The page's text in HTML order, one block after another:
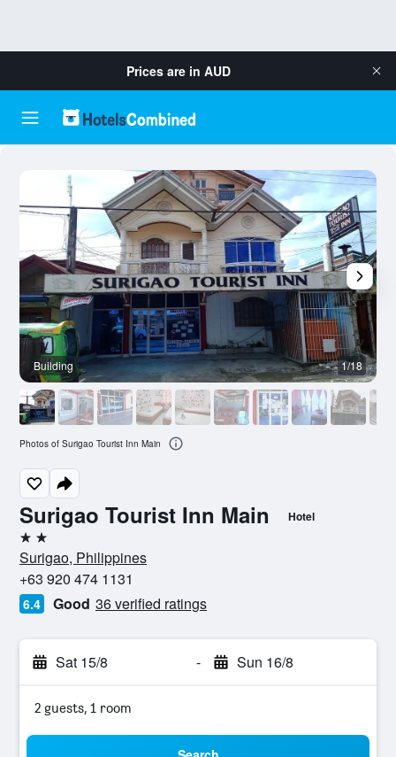
Prices are in AUD
Surigao Tourist Inn Main Hotel
2 stars
Surigao, Philippines
+63 920 474 1131
6.4 Good 36 verified ratings
Sat 15/8 - Sun 16/8
2 guests, 1 room
Building 1/18
Photos of Surigao Tourist Inn Main